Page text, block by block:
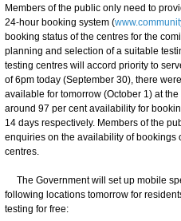
Members of the public only need to
24-hour booking system (
booking status of the centres for the
planning and selection of a suitable
testing centres will accord priority to
of 6pm today (September 30), there
available for tomorrow (October 1) at
around 97 per cent availability for
14 days respectively. Members of the
enquiries on the availability of bookings
centres.
The Government will set up mobile
following locations tomorrow for
testing for free: